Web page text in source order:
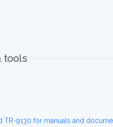
tools
TR-9130 for manuals and